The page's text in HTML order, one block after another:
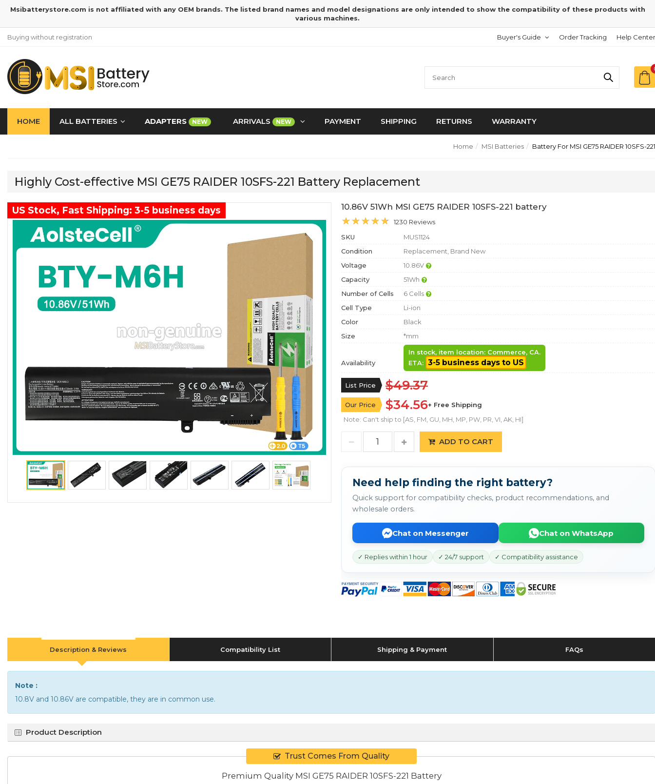
Msibatterystore.com is not affiliated with any OEM brands. The listed brand names and model designations are only intended to show the compatibility of these products with
various machines.
Buying without registration Buyer's Guide Order Tracking Help Center
HOME ALL BATTERIES ADAPTERS NEW ARRIVALS NEW PAYMENT SHIPPING RETURNS WARRANTY
Home MSI Batteries Battery For MSI GE75 RAIDER 10SFS-221
Highly Cost-effective MSI GE75 RAIDER 10SFS-221 Battery Replacement
US Stock, Fast Shipping: 3-5 business days 10.86V 51Wh MSI GE75 RAIDER 10SFS-221 battery
1230 Reviews
SKU
MUS1124
Condition
Replacement, Brand New
Voltage
10.86V
Capacity
51Wh
Number of Cells
6 Cells
Cell Type
Li-ion
Color
Black
Size
*mm
Availability
In stock, item location: Commerce, CA.
ETA: 3-5 business days to US
List Price $49.37
Our Price $34.56+ Free Shipping
Note: Can't ship to [AS, FM, GU, MH, MP, PW, PR, VI, AK, HI]
ADD TO CART
Need help finding the right battery?
Quick support for compatibility checks, product recommendations, and
wholesale orders.
Chat on Messenger Chat on WhatsApp
✓ Replies within 1 hour ✓ 24/7 support ✓ Compatibility assistance
Description & Reviews Compatibility List Shipping & Payment FAQs
Note :
10.8V and 10.86V are compatible, they are in common use.
Product Description
Trust Comes From Quality
Premium Quality MSI GE75 RAIDER 10SFS-221 Battery